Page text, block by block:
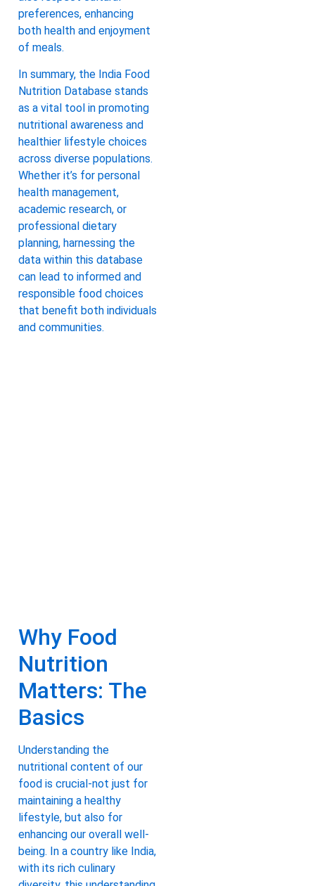
preferences, enhancing
both health and enjoyment
of meals.
In summary, the India Food
Nutrition Database stands
as a vital tool in promoting
nutritional awareness and
healthier lifestyle choices
across diverse populations.
Whether it’s for personal
health management,
academic research, or
professional dietary
planning, harnessing the
data within this database
can lead to informed and
responsible food choices
that benefit both individuals
and communities.
Why Food
Nutrition
Matters: The
Basics
Understanding the
nutritional content of our
food is crucial-not just for
maintaining a healthy
lifestyle, but also for
enhancing our overall well-
being. In a country like India,
with its rich culinary